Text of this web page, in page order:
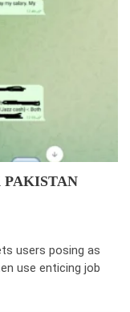
PAKISTAN
users posing as
use enticing job